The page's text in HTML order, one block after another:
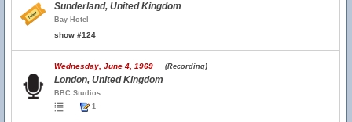
Sunderland, United Kingdom
Bay Hotel
show #124
Wednesday, June 4, 1969 (Recording)
London, United Kingdom
BBC Studios
1